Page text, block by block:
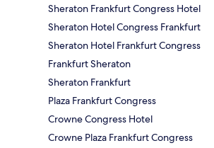
Sheraton Frankfurt Congress Hotel
Sheraton Hotel Congress Frankfurt
Sheraton Hotel Frankfurt Congress
Frankfurt Sheraton
Sheraton Frankfurt
Plaza Frankfurt Congress
Crowne Congress Hotel
Crowne Plaza Frankfurt Congress